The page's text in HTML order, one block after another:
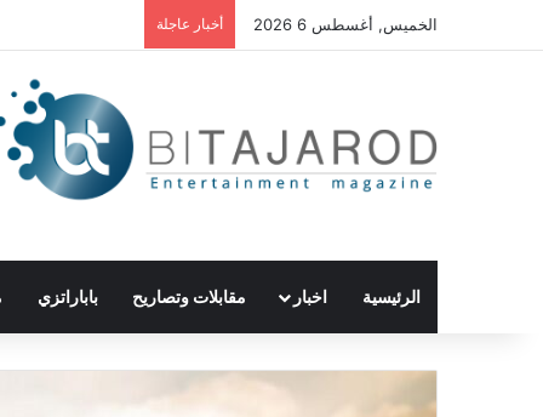
الخميس, أغسطس 6 2026 أخبار عاجلة
الرئيسية اخبار مقابلات وتصاريح باباراتزي